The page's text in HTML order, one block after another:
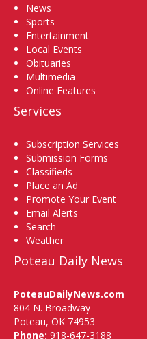
News
Sports
Entertainment
Local Events
Obituaries
Multimedia
Online Features
Services
Subscription Services
Submission Forms
Classifieds
Place an Ad
Promote Your Event
Email Alerts
Search
Weather
Poteau Daily News
PoteauDailyNews.com
804 N. Broadway
Poteau, OK 74953
Phone: 918-647-3188